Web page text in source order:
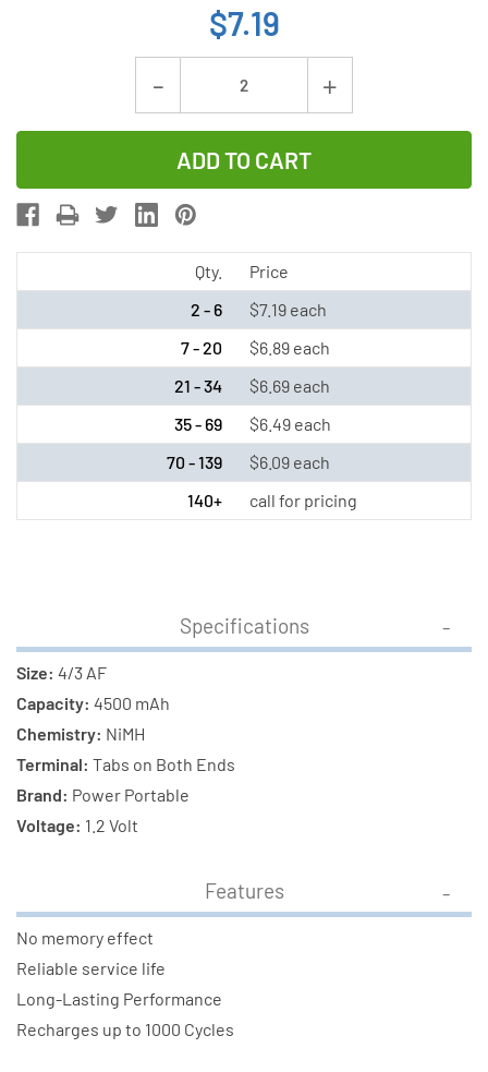
$7.19
Decrease
Quantity
of
4/3
AF
NiMH
Battery
with
Tabs
(4500
mAh)
Increase
Quantity
4/3
NiMH
Tabs
(4500
Qty.
Price
2 - 6
$7.19 each
7 - 20
$6.89 each
21 - 34
$6.69 each
35 - 69
$6.49 each
70 - 139
$6.09 each
140+
call for pricing
Specifications
Size: 4/3 AF
Capacity: 4500 mAh
Chemistry: NiMH
Terminal: Tabs on Both Ends
Brand: Power Portable
Voltage: 1.2 Volt
Features
No memory effect
Reliable service life
Long-Lasting Performance
Recharges up to 1000 Cycles